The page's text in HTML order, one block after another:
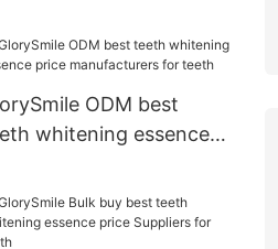
ODM best
whitening essence